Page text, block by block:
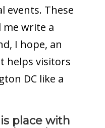
events. These
me write a
I hope, an
helps visitors
DC like a
place with